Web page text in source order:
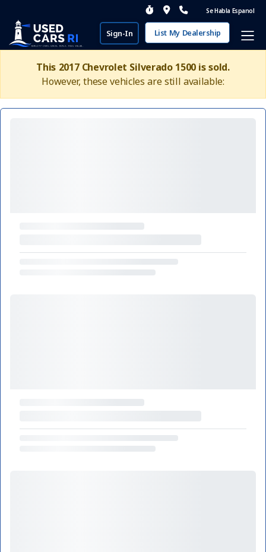
Se Habla Espanol
Sign-In List My Dealership
This 2017 Chevrolet Silverado 1500 is sold.
However, these vehicles are still available: